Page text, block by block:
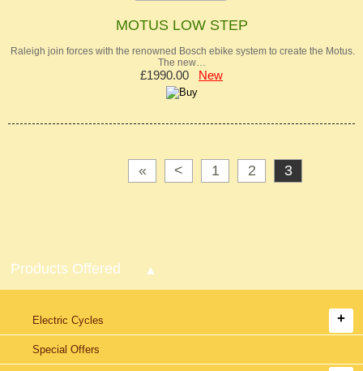
MOTUS LOW STEP
Raleigh join forces with the renowned Bosch ebike system to create the Motus.
The new…
£1990.00 New
« < 1 2 3
Products Offered
Electric Cycles
Special Offers